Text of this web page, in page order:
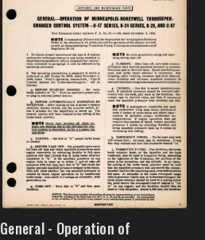
General - Operation of